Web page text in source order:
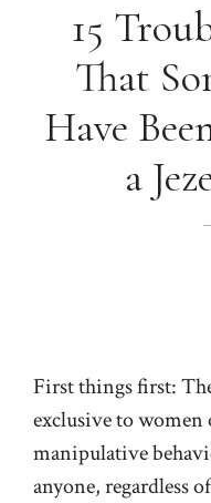
15
That
Have
a
First things first:
exclusive to
manipulative
anyone, regardless